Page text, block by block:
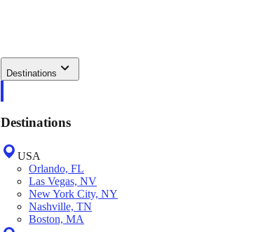
Destinations
Destinations
USA
Orlando, FL
Las Vegas, NV
New York City, NY
Nashville, TN
Boston, MA